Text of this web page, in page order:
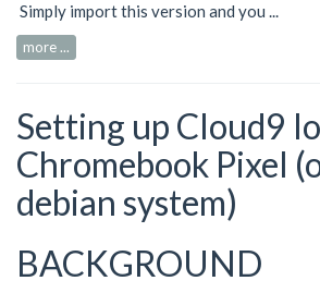
Simply import this version and you ...
more ...
Setting up Cloud9
Chromebook Pixel
debian system)
BACKGROUND